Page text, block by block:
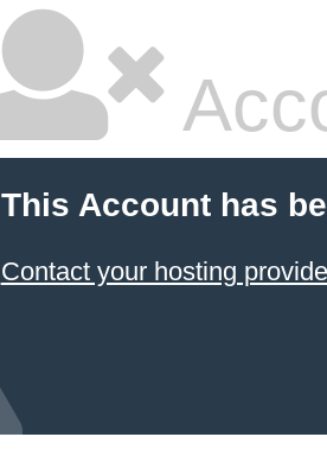
This Account has
Contact your hosting